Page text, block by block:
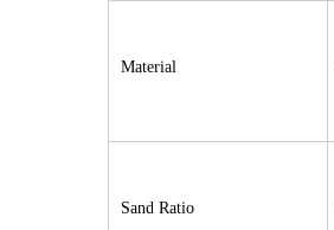
Material
Sand Ratio